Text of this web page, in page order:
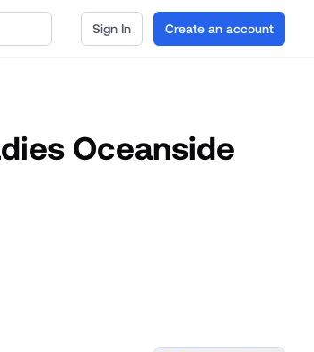
Sign In Create an account
Oceanside